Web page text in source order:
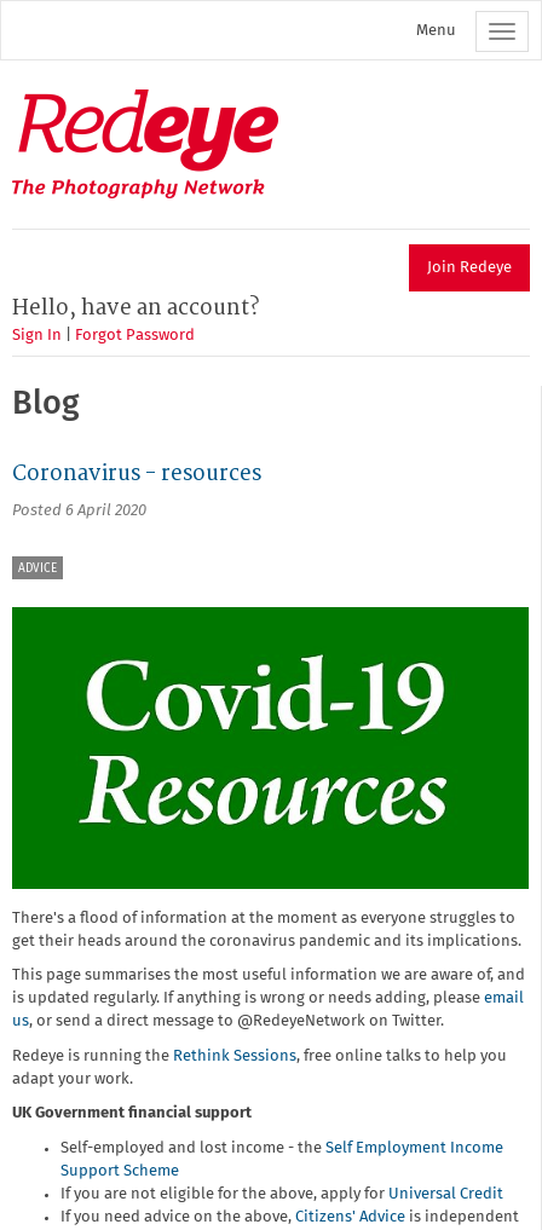
main
Menu
Redeye
The
photography
network
Join Redeye
Hello, have an account?
Sign In Forgot Password
Blog
Coronavirus - resources
Posted 6 April 2020
ADVICE
There's a flood of information at the moment as everyone struggles to
get their heads around the coronavirus pandemic and its implications.
This page summarises the most useful information we are aware of, and
is updated regularly. If anything is wrong or needs adding, please email
us, or send a direct message to @RedeyeNetwork on Twitter.
Redeye is running the Rethink Sessions, free online talks to help you
adapt your work.
UK Government financial support
Self-employed and lost income - the Self Employment Income
Support Scheme
If you are not eligible for the above, apply for Universal Credit
If you need advice on the above, Citizens' Advice is independent